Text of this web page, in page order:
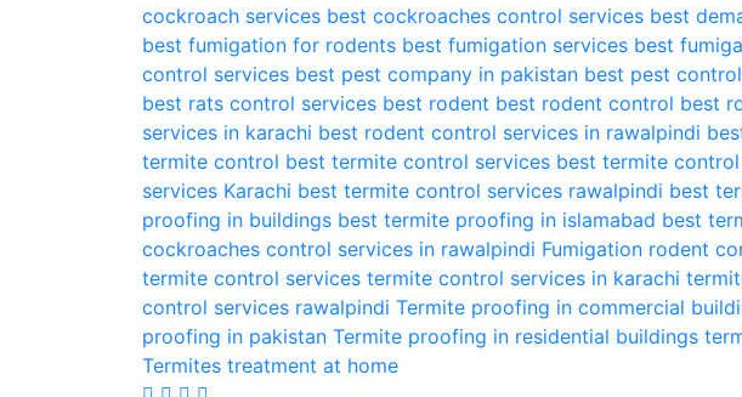
cockroach services best cockroaches control services best
best fumigation for rodents best fumigation services best
control services best pest company in pakistan best pest
best rats control services best rodent best rodent control best
services in karachi best rodent control services in rawalpindi
termite control best termite control services best termite
services Karachi best termite control services rawalpindi best
proofing in buildings best termite proofing in islamabad best
cockroaches control services in rawalpindi Fumigation rodent
termite control services termite control services in karachi
control services rawalpindi Termite proofing in commercial
proofing in pakistan Termite proofing in residential buildings
Termites treatment at home